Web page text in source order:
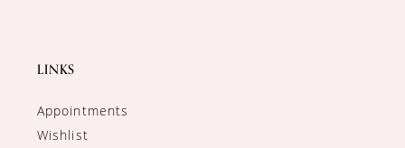
LINKS
Appointments
Wishlist